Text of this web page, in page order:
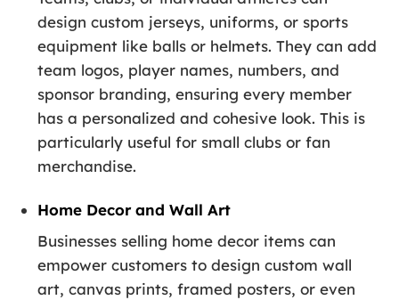
design custom jerseys, uniforms, or sports
equipment like balls or helmets. They can add
team logos, player names, numbers, and
sponsor branding, ensuring every member
has a personalized and cohesive look. This is
particularly useful for small clubs or fan
merchandise.
Home Decor and Wall Art
Businesses selling home decor items can
empower customers to design custom wall
art, canvas prints, framed posters, or even